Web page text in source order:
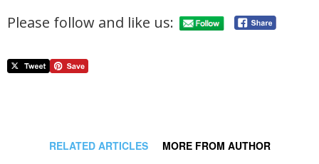
Please follow and like us:
RELATED ARTICLES MORE FROM AUTHOR